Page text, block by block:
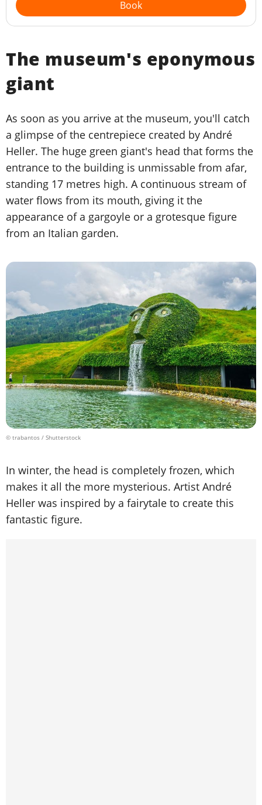
Book
The museum's eponymous
giant
As soon as you arrive at the museum, you'll catch
a glimpse of the centrepiece created by André
Heller. The huge green giant's head that forms the
entrance to the building is unmissable from afar,
standing 17 metres high. A continuous stream of
water flows from its mouth, giving it the
appearance of a gargoyle or a grotesque figure
from an Italian garden.
© trabantos / Shutterstock
In winter, the head is completely frozen, which
makes it all the more mysterious. Artist André
Heller was inspired by a fairytale to create this
fantastic figure.